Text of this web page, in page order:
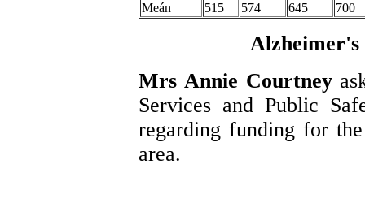
Meán 515 574 645 700
Alzheimer's
Mrs Annie Courtney
Services and Public
regarding funding for
area.